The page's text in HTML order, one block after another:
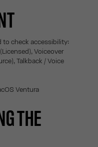
to check accessibility:
Voiceover
Talkback / Voice
Ventura
THE